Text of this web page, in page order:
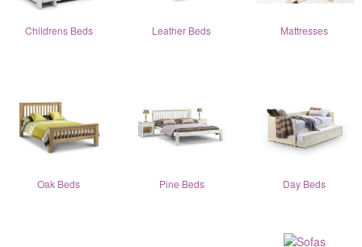
Childrens Beds Leather Beds Mattresses
Oak Beds Pine Beds Day Beds